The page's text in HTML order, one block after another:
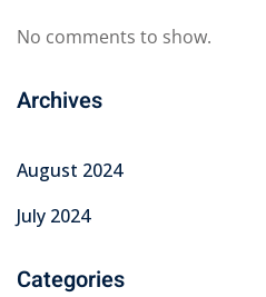
No comments to show.
Archives
August 2024
July 2024
Categories